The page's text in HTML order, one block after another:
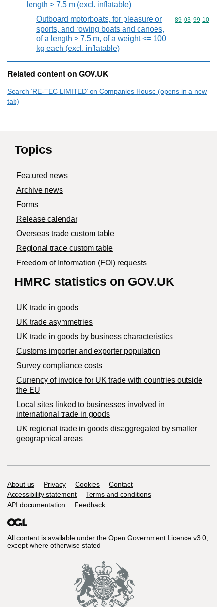
length > 7,5 m (excl. inflatable)
Outboard motorboats, for pleasure or
sports, and rowing boats and canoes,
of a length > 7,5 m, of a weight <= 100
kg each (excl. inflatable)
Commodity
89 03 99 10
Related content on GOV.UK
Search ‘RE-TEC LIMITED’ on Companies House (opens in a new
tab)
Topics
Featured news
Archive news
Forms
Release calendar
Overseas trade custom table
Regional trade custom table
Freedom of Information (FOI) requests
HMRC statistics on GOV.UK
UK trade in goods
UK trade asymmetries
​UK trade in goods by business characteristics
Customs importer and exporter population
Survey compliance costs
Currency of invoice for UK trade with countries outside
the EU
Local sites linked to businesses involved in
international trade in goods
UK regional trade in goods disaggregated by smaller
geographical areas
Support links
About us Privacy Cookies
Contact
Accessibility statement
Terms and conditions
API documentation
Feedback
All content is available under the Open Government Licence v3.0,
except where otherwise stated